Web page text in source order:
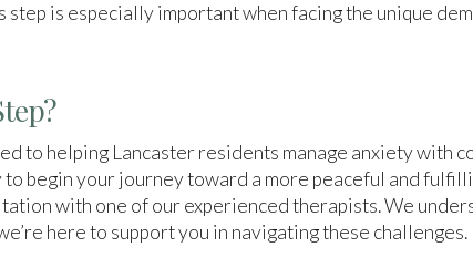
step is especially important when facing the unique
to helping Lancaster residents manage anxiety with
begin your journey toward a more peaceful and
with one of our experienced therapists. We
here to support you in navigating these challenges.